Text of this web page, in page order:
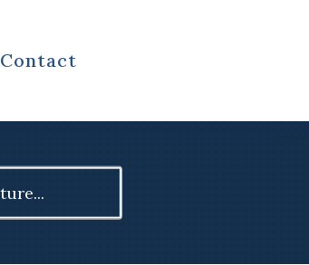
Contact